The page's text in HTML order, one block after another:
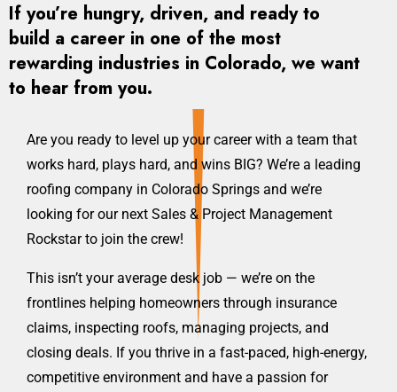
If you’re hungry, driven, and ready to
build a career in one of the most
rewarding industries in Colorado, we want
to hear from you.
Are you ready to level up your career with a team that
works hard, plays hard, and wins BIG? We’re a leading
roofing company in Colorado Springs and we’re
looking for our next Sales & Project Management
Rockstar to join the crew!
This isn’t your average desk job — we’re on the
frontlines helping homeowners through insurance
claims, inspecting roofs, managing projects, and
closing deals. If you thrive in a fast-paced, high-energy,
competitive environment and have a passion for